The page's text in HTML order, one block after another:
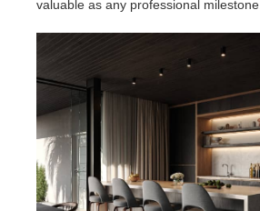
valuable as any professional milestone.